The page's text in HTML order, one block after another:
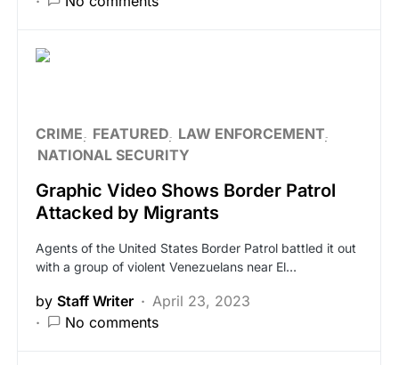
CRIME FEATURED LAW ENFORCEMENT
NATIONAL SECURITY
Graphic Video Shows Border Patrol
Attacked by Migrants
Agents of the United States Border Patrol battled it out
with a group of violent Venezuelans near El…
by Staff Writer
April 23, 2023
No comments